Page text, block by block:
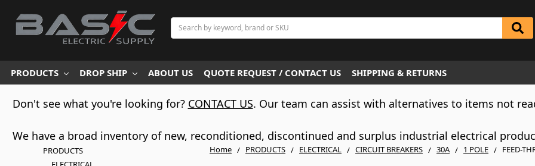
Search
PRODUCTS DROP SHIP ABOUT US QUOTE REQUEST / CONTACT US SHIPPING & RETURNS
Don't see what you're looking for? CONTACT US. Our team can assist with alternatives to items not
We have a broad inventory of new, reconditioned, discontinued and surplus industrial electrical
Home PRODUCTS ELECTRICAL CIRCUIT BREAKERS 30A 1 POLE FEED-
PRODUCTS